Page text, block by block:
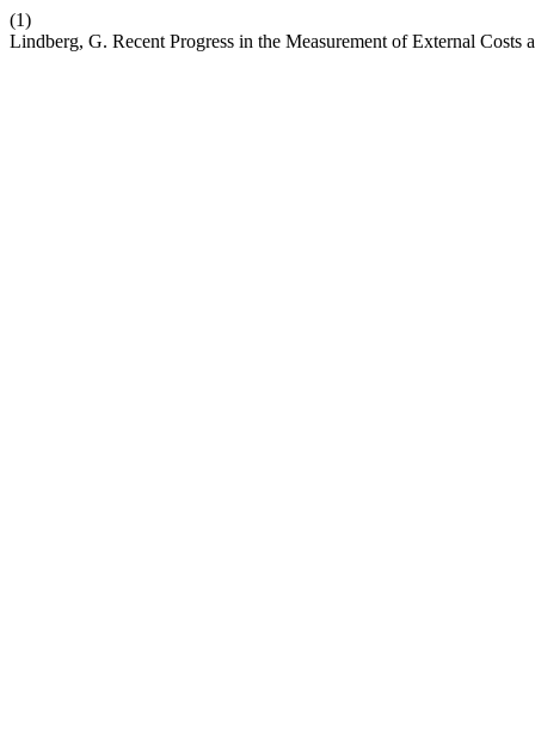
(1)
Lindberg, G. Recent Progress in the Measurement of External